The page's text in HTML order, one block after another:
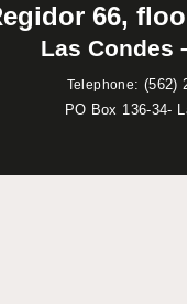
66,
Las Condes
Telephone: (562)
PO Box 136-34-